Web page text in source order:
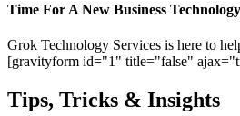
Time For A New Business
Grok Technology Services is here to
[gravityform id="1" title="false"
Tips, Tricks & Insights